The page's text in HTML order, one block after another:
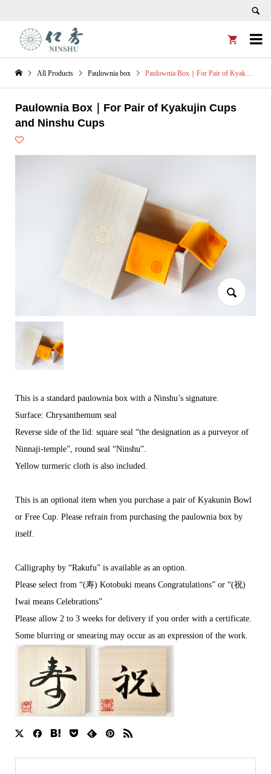


All Products Paulownia box Paulownia Box｜For Pair of Kyakujin Cups and Ninshu Cups
Paulownia Box｜For Pair of Kyakujin Cups
and Ninshu Cups
This is a standard paulownia box with a Ninshu’s signature.
Surface: Chrysanthemum seal
Reverse side of the lid: square seal “the designation as a purveyor of
Ninnaji-temple”, round seal “Ninshu”.
Yellow turmeric cloth is also included.
This is an optional item when you purchase a pair of Kyakunin Bowl
or Free Cup. Please refrain from purchasing the paulownia box by
itself.
Calligraphy by “Rakufu” is available as an option.
Please select from “(寿) Kotobuki means Congratulations” or “(祝)
Iwai means Celebrations”
Please allow 2 to 3 weeks for delivery if you order with a certificate.
Some blurring or smearing may occur as an expression of the work.